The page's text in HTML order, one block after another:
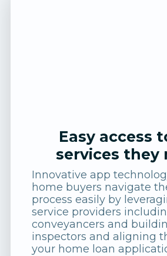
Easy access
services they
Innovative app
home buyers navigate
process easily by
service providers
conveyancers and
inspectors and aligning
your home loan